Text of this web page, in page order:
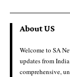
About US
Welcome to SA
updates from
comprehensive,